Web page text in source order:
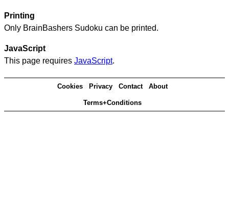
Printing
Only BrainBashers Sudoku can be printed.
JavaScript
This page requires JavaScript.
Cookies Privacy Contact About
Terms+Conditions